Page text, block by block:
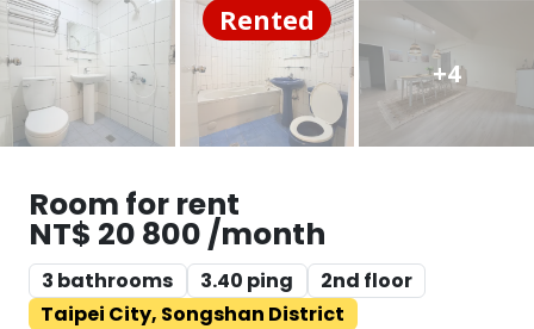
Rented
+4
Room for rent
NT$ 20 800 /month
3 bathrooms 3.40 ping
2nd floor
Taipei City, Songshan District